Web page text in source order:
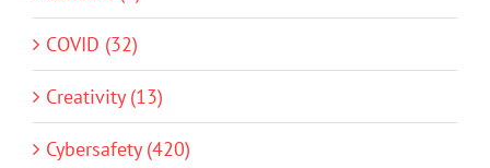
COVID (32)
Creativity (13)
Cybersafety (420)